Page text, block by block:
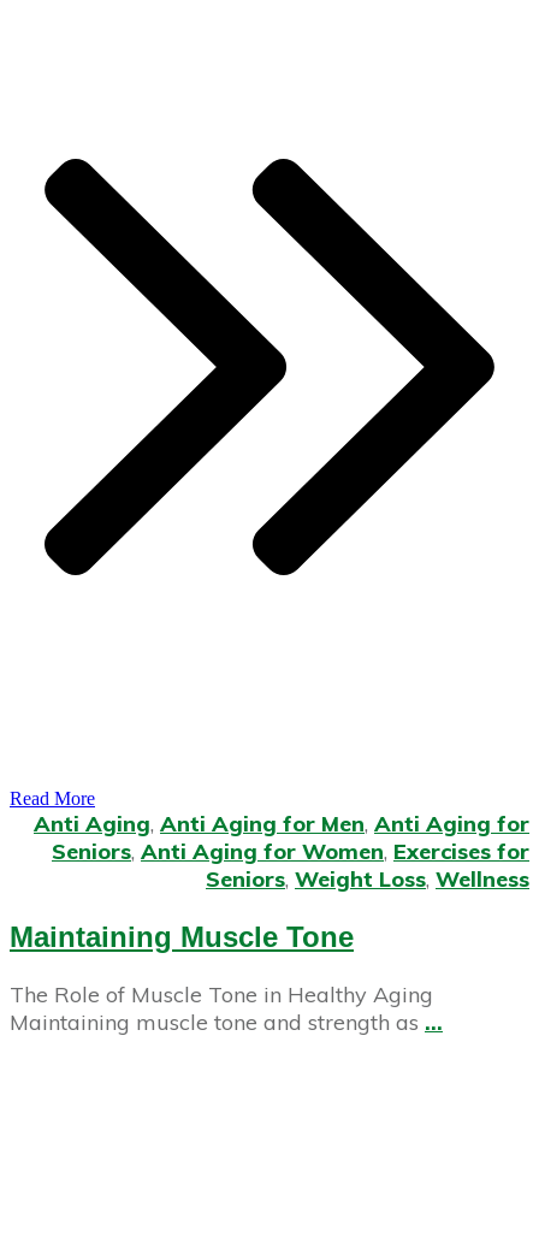
Read More
Anti Aging, Anti Aging for Men, Anti Aging for
Seniors, Anti Aging for Women, Exercises for
Seniors, Weight Loss, Wellness
Maintaining Muscle Tone
The Role of Muscle Tone in Healthy Aging
Maintaining muscle tone and strength as ...